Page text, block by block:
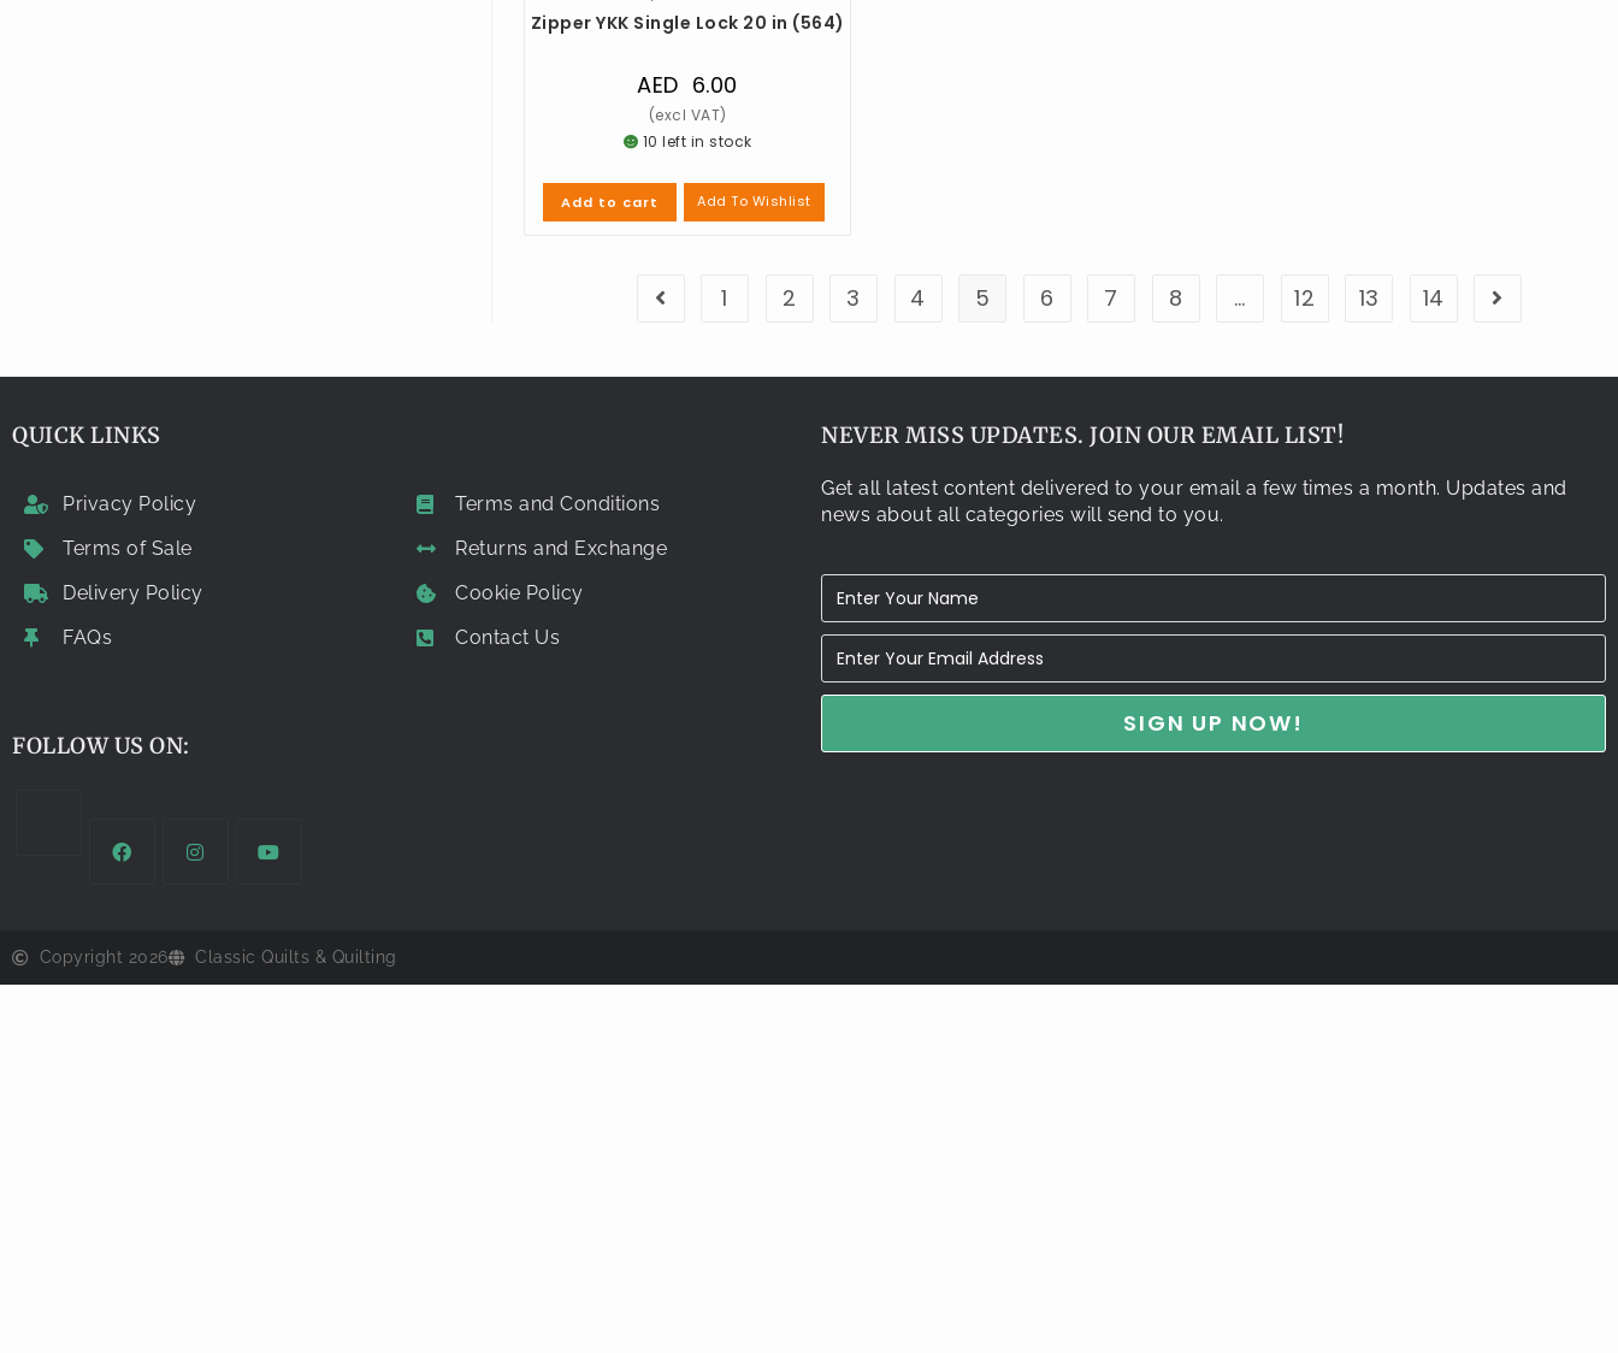
Zipper YKK Single Lock 20 in (564)
AED 6.00
10 left in stock
Add to cart Add To Wishlist
1 2 3 4 5 6 7 8 … 12 13 14
QUICK LINKS
Privacy Policy
Terms of Sale
Delivery Policy
FAQs
Terms and Conditions
Returns and Exchange
Cookie Policy
Contact Us
FOLLOW US ON:
NEVER MISS UPDATES. JOIN OUR EMAIL LIST!
Get all latest content delivered to your email a few times a month. Updates and
news about all categories will send to you.
Copyright 2026 Classic Quilts & Quilting